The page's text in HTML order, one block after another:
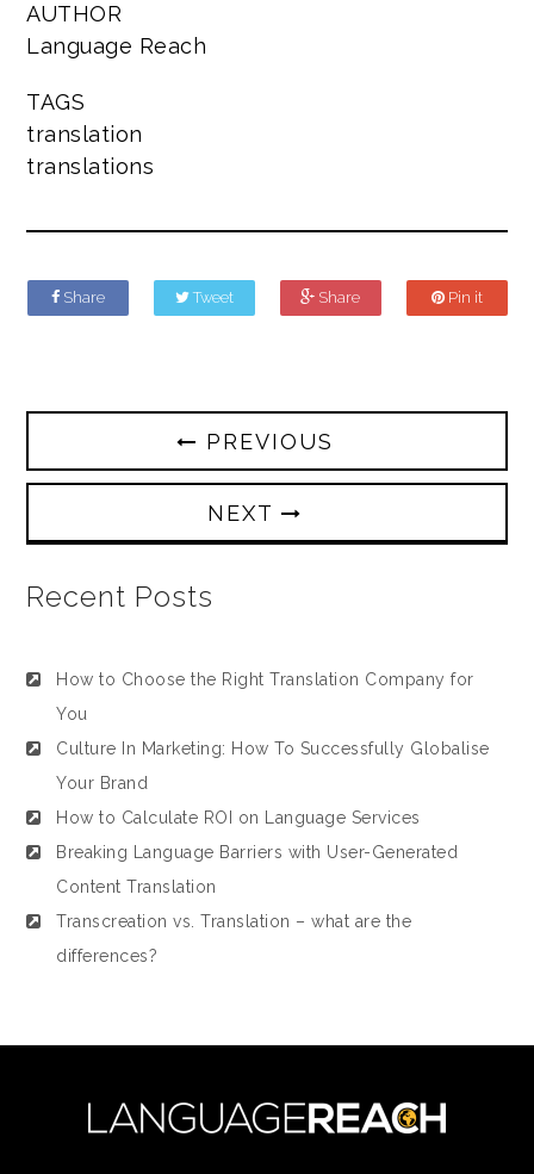
AUTHOR
Language Reach
TAGS
translation
translations
Share Tweet Share Pin it
PREVIOUS
NEXT
Recent Posts
How to Choose the Right Translation Company for
You
Culture In Marketing: How To Successfully Globalise
Your Brand
How to Calculate ROI on Language Services
Breaking Language Barriers with User-Generated
Content Translation
Transcreation vs. Translation – what are the
differences?